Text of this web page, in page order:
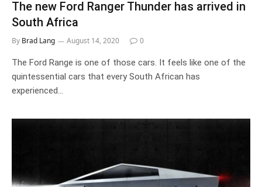
The new Ford Ranger Thunder has arrived in
South Africa
By Brad Lang August 14, 2020 0
The Ford Range is one of those cars. It feels like one of the
quintessential cars that every South African has
experienced…